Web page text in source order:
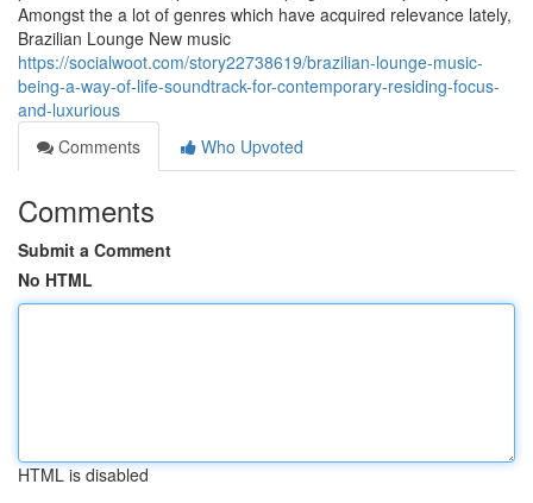
Amongst the a lot of genres which have acquired relevance lately,
Brazilian Lounge New music
https://socialwoot.com/story22738619/brazilian-lounge-music-
being-a-way-of-life-soundtrack-for-contemporary-residing-focus-
and-luxurious
Comments
Who Upvoted
Comments
Submit a Comment
No HTML
HTML is disabled